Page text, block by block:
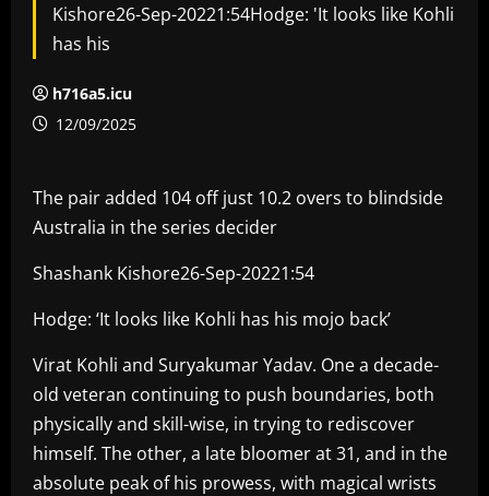
Kishore26-Sep-20221:54Hodge: 'It looks like Kohli
has his
h716a5.icu
12/09/2025
The pair added 104 off just 10.2 overs to blindside
Australia in the series decider
Shashank Kishore26-Sep-20221:54
Hodge: ‘It looks like Kohli has his mojo back’
Virat Kohli and Suryakumar Yadav. One a decade-
old veteran continuing to push boundaries, both
physically and skill-wise, in trying to rediscover
himself. The other, a late bloomer at 31, and in the
absolute peak of his prowess, with magical wrists